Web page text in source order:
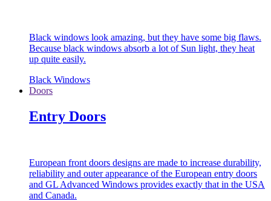
Black windows look amazing, but they have some big flaws.
Because black windows absorb a lot of Sun light, they heat
up quite easily.
Black Windows
Doors
Entry Doors
European front doors designs are made to increase durability,
reliability and outer appearance of the European entry doors
and GL Advanced Windows provides exactly that in the USA
and Canada.